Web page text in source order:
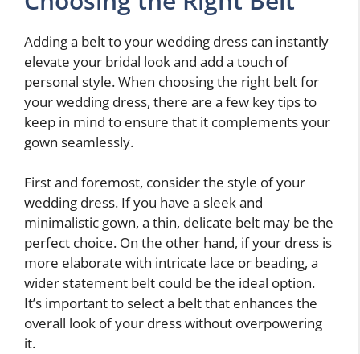
Adding a belt to your wedding dress can instantly
elevate your bridal look and add a touch of
personal style. When choosing the right belt for
your wedding dress, there are a few key tips to
keep in mind to ensure that it complements your
gown seamlessly.
First and foremost, consider the style of your
wedding dress. If you have a sleek and
minimalistic gown, a thin, delicate belt may be the
perfect choice. On the other hand, if your dress is
more elaborate with intricate lace or beading, a
wider statement belt could be the ideal option.
It’s important to select a belt that enhances the
overall look of your dress without overpowering
it.